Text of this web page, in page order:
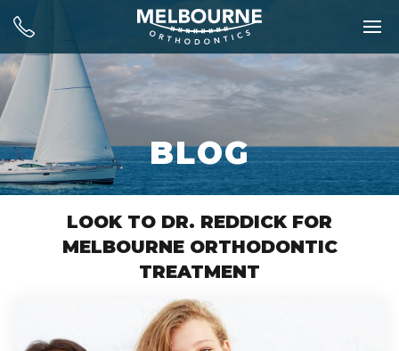
BLOG
LOOK TO DR. REDDICK FOR
MELBOURNE ORTHODONTIC
TREATMENT